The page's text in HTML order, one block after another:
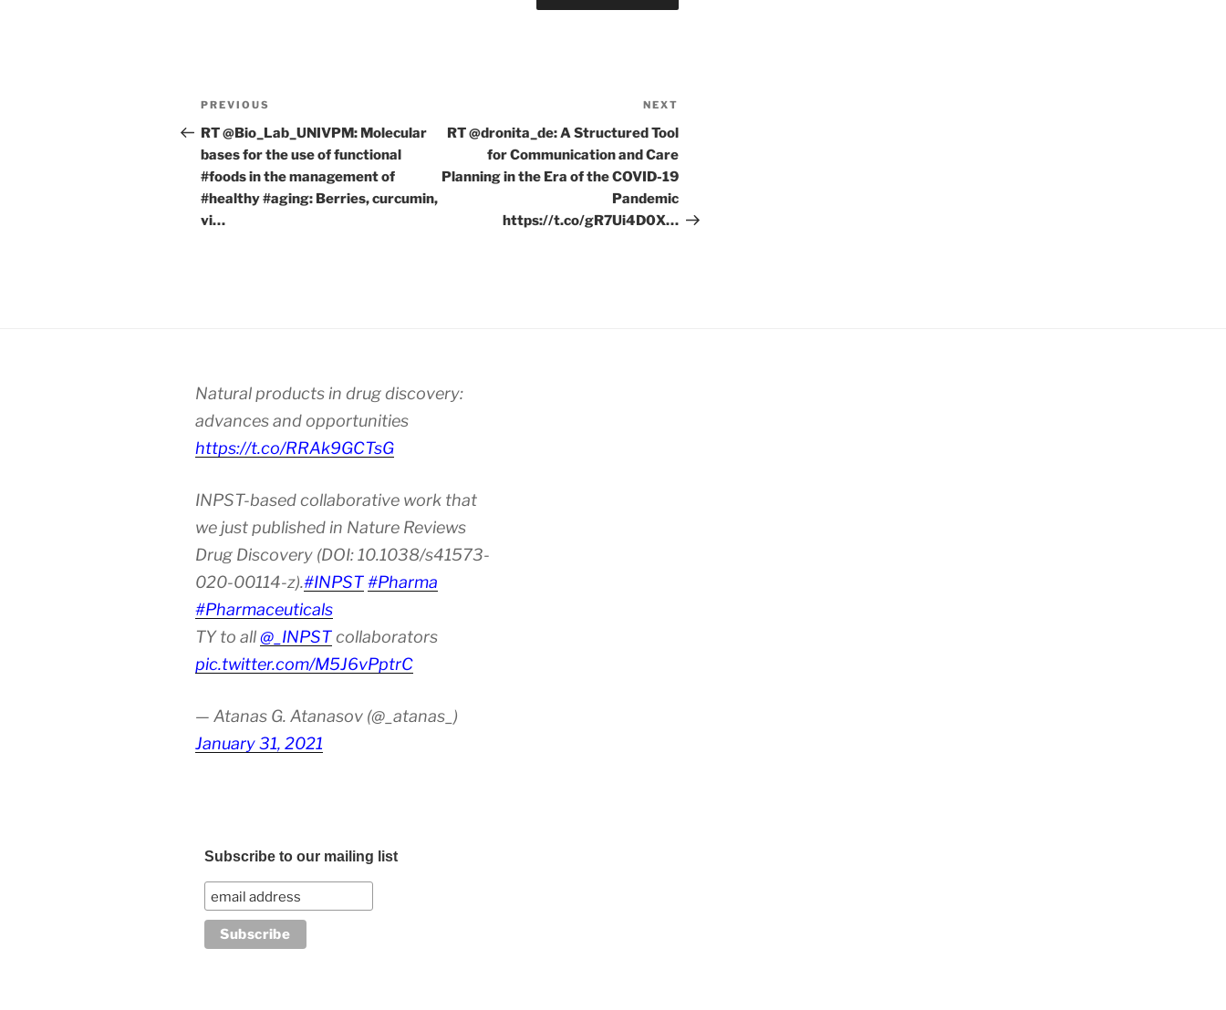
Post
navigation
Previous
Post
PREVIOUS
RT @Bio_Lab_UNIVPM: Molecular
bases for the use of functional
#foods in the management of
#healthy #aging: Berries, curcumin,
vi…
Post
NEXT
RT @dronita_de: A Structured Tool
for Communication and Care
Planning in the Era of the COVID-19
Pandemic
https://t.co/gR7Ui4D0X…
Natural products in drug discovery:
advances and opportunities
https://t.co/RRAk9GCTsG
INPST-based collaborative work that
we just published in Nature Reviews
Drug Discovery (DOI: 10.1038/s41573-
020-00114-z).#INPST#Pharma
#Pharmaceuticals
TY to all@_INPSTcollaborators
pic.twitter.com/M5J6vPptrC
— Atanas G. Atanasov (@_atanas_)
January 31, 2021
Subscribe to our mailing list